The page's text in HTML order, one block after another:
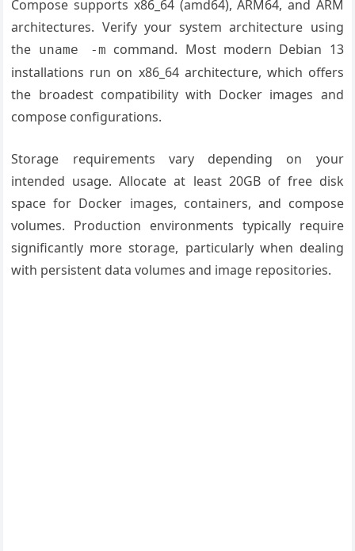
Compose supports x86_64 (amd64), ARM64, and ARM
architectures. Verify your system architecture using
the uname -m command. Most modern Debian 13
installations run on x86_64 architecture, which offers
the broadest compatibility with Docker images and
compose configurations.
Storage requirements vary depending on your
intended usage. Allocate at least 20GB of free disk
space for Docker images, containers, and compose
volumes. Production environments typically require
significantly more storage, particularly when dealing
with persistent data volumes and image repositories.